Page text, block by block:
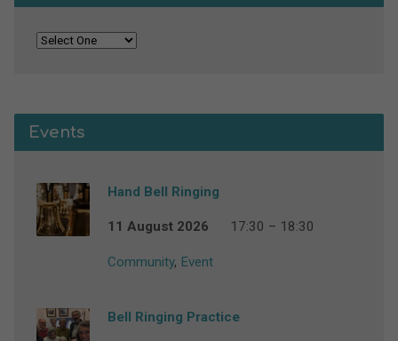
Events
Hand Bell Ringing
11 August 2026 17:30 – 18:30
Community, Event
Bell Ringing Practice